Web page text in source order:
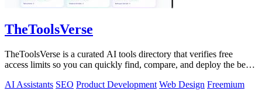
TheToolsVerse
TheToolsVerse is a curated AI tools directory that verifies free
access limits so you can quickly find, compare, and deploy the best
AI Assistants SEO Product Development Web Design Freemium